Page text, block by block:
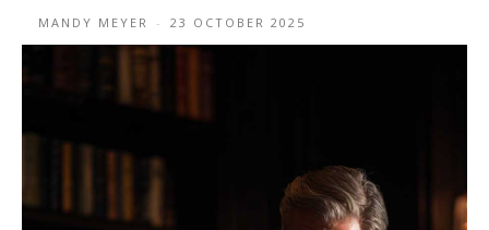
MANDY MEYER - 23 OCTOBER 2025